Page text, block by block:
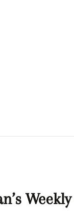
Weekly